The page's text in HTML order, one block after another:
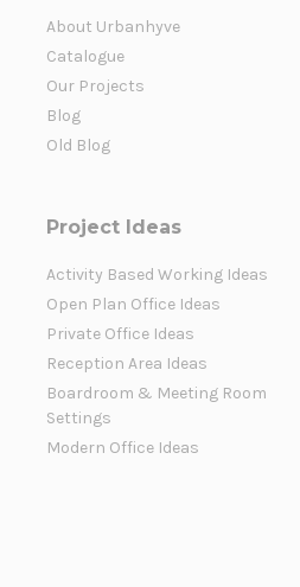
About Urbanhyve
Catalogue
Our Projects
Blog
Old Blog
Project Ideas
Activity Based Working Ideas
Open Plan Office Ideas
Private Office Ideas
Reception Area Ideas
Boardroom & Meeting Room
Settings
Modern Office Ideas